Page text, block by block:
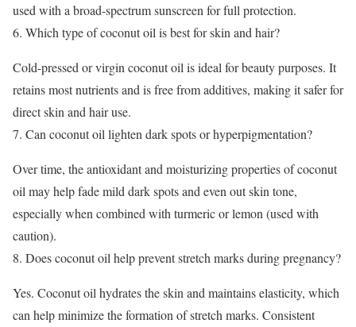
used with a broad-spectrum sunscreen for full protection.
Which type of coconut oil is best for skin and hair?
Cold-pressed or virgin coconut oil is ideal for beauty purposes. It
retains most nutrients and is free from additives, making it safer for
direct skin and hair use.
Can coconut oil lighten dark spots or hyperpigmentation?
Over time, the antioxidant and moisturizing properties of coconut
oil may help fade mild dark spots and even out skin tone,
especially when combined with turmeric or lemon (used with
caution).
Does coconut oil help prevent stretch marks during pregnancy?
Yes. Coconut oil hydrates the skin and maintains elasticity, which
can help minimize the formation of stretch marks. Consistent